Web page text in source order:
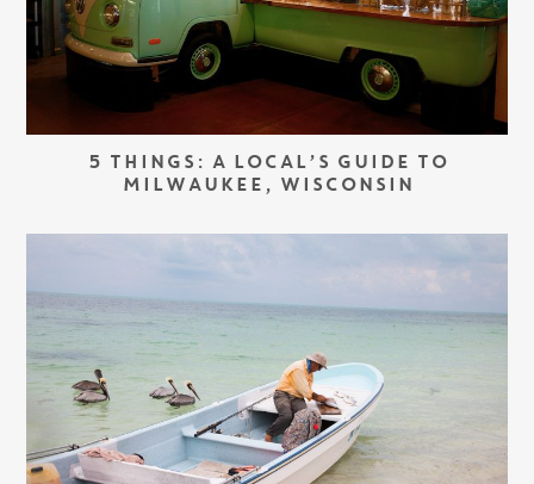
5 THINGS: A LOCAL’S GUIDE TO
MILWAUKEE, WISCONSIN